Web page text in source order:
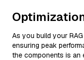
As you build your
ensuring peak
the components is an